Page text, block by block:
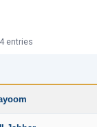
entries